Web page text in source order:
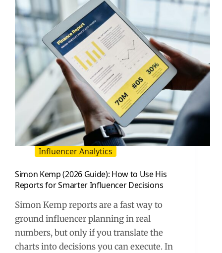
Creators
Influencer Analytics
Simon Kemp (2026 Guide): How to Use His
Reports for Smarter Influencer Decisions
Simon Kemp reports are a fast way to
ground influencer planning in real
numbers, but only if you translate the
charts into decisions you can execute. In